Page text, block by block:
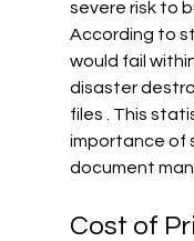
severe risk to
According to
would fail
disaster
files . This
importance of
document
Cost of